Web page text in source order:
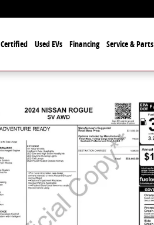
Certified Used EVs Financing Service & Parts